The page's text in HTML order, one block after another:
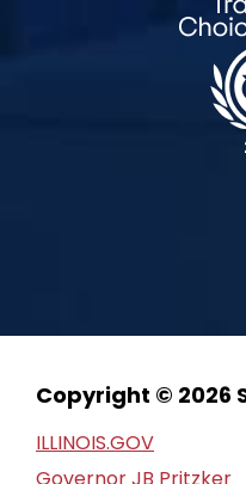
Copyright © 2026
ILLINOIS.GOV
Governor JB Pritzker